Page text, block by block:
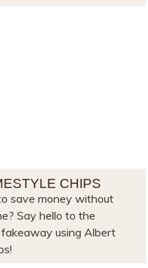
CHIPS
save money without
Say hello to the
using Albert